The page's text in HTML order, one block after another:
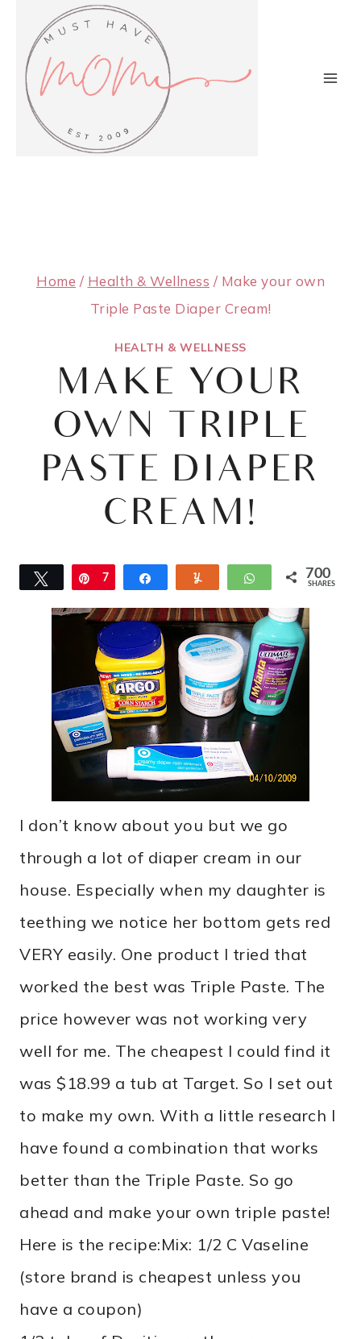
content
Home / Health & Wellness / Make your own
Triple Paste Diaper Cream!
HEALTH & WELLNESS
MAKE YOUR
OWN TRIPLE
PASTE DIAPER
CREAM!
Tweet Pin
7
0
WhatsApp
700
SHARES
I don’t know about you but we go
through a lot of diaper cream in our
house. Especially when my daughter is
teething we notice her bottom gets red
VERY easily. One product I tried that
worked the best was Triple Paste. The
price however was not working very
well for me. The cheapest I could find it
was $18.99 a tub at Target. So I set out
to make my own. With a little research I
have found a combination that works
better than the Triple Paste. So go
ahead and make your own triple paste!
Here is the recipe:Mix: 1/2 C Vaseline
(store brand is cheapest unless you
have a coupon)